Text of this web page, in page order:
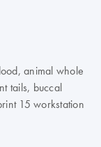
animal whole
tails, buccal
15 workstation